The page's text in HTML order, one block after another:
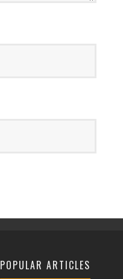
POPULAR ARTICLES